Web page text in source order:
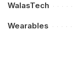
WalasTech
Wearables